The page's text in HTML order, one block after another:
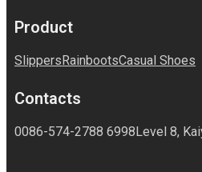
Product
SlippersRainbootsCasual Shoes
Contacts
0086-574-2788 6998Level 8,